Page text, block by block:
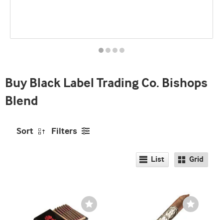
Buy Black Label Trading Co. Bishops
Blend
Sort Filters
List Grid
Wishlist
Toggle
Wishlist
Toggle